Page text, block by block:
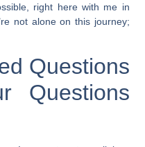
right here with me in
not alone on this journey;
Questions
Questions